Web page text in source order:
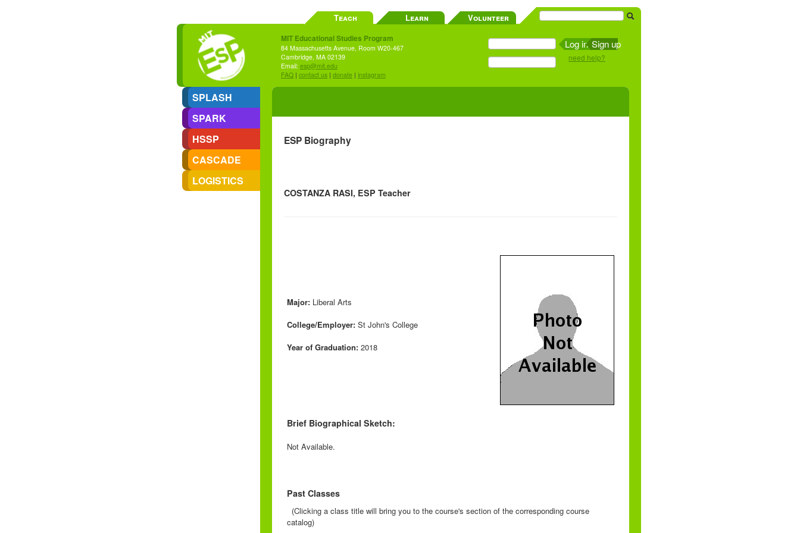
SPLASH
SPARK
HSSP
CASCADE
LOGISTICS
Teach Learn Volunteer
MIT Educational Studies Program
84 Massachusetts Avenue, Room W20-467
Cambridge, MA 02139
Email: esp@mit.edu
FAQ | contact us | donate | instagram
Sign up
need help?
ESP Biography
COSTANZA RASI, ESP Teacher
Major: Liberal Arts
College/Employer: St John's College
Year of Graduation: 2018
Brief Biographical Sketch:
Not Available.
Past Classes
(Clicking a class title will bring you to the course's section of the corresponding course
catalog)